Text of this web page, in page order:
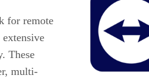
for remote
These
multi-